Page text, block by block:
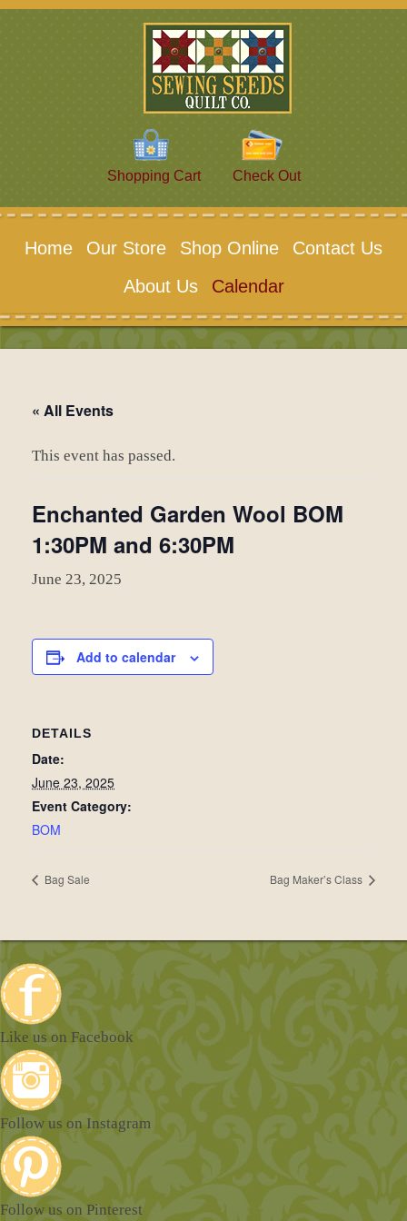
Shopping Cart Check Out
Home Our Store Shop Online
Contact Us
About Us
Calendar
« All Events
This event has passed.
Enchanted Garden Wool BOM
1:30PM and 6:30PM
June 23, 2025
Add to calendar
DETAILS
Date:
June 23, 2025
Event Category:
BOM
Bag Sale Bag Maker’s Class
Like us on Facebook
Follow us on Instagram
Follow us on Pinterest